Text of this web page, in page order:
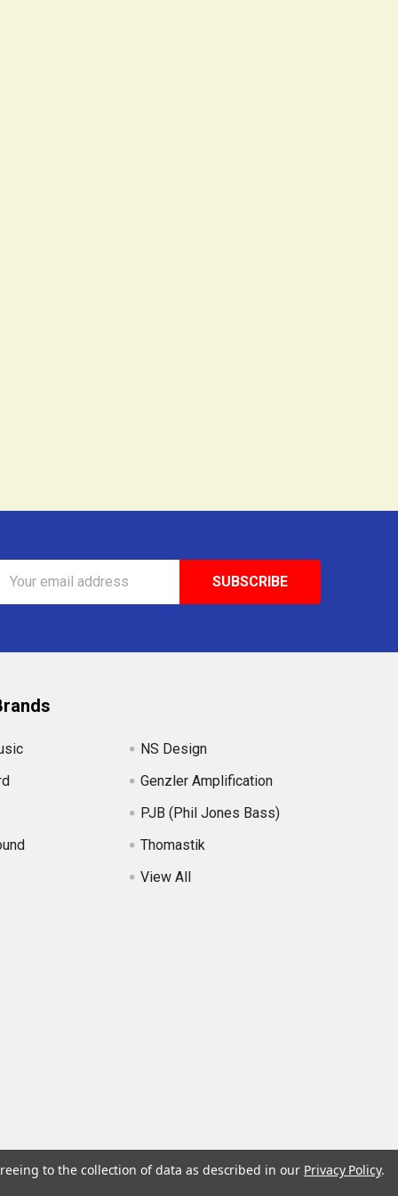
Address
NS Design
Genzler Amplification
PJB (Phil Jones Bass)
Thomastik
View All
to the collection of data as described in our Privacy Policy.